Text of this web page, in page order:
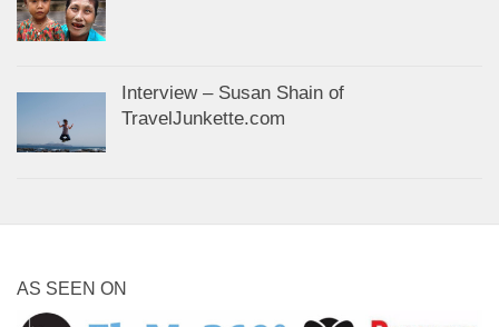
Interview – Susan Shain of
TravelJunkette.com
AS SEEN ON